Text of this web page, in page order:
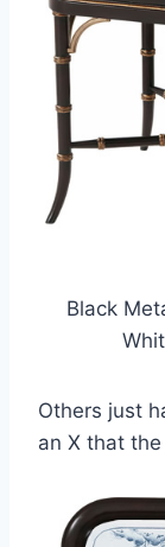
Black
Others just
an X that